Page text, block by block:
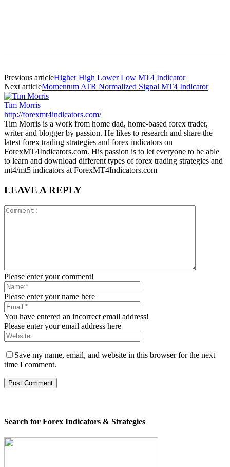
Previous articleHigher High Lower Low MT4 Indicator
Next articleMomentum ATR Normalized Signal MT4 Indicator
Tim Morris
http://forexmt4indicators.com/
Tim Morris is a work from home dad, home-based forex trader,
writer and blogger by passion. He likes to research and share the
latest forex trading strategies and forex indicators on
ForexMT4Indicators.com. His passion is to let everyone to be able
to learn and download different types of forex trading strategies and
mt4/mt5 indicators at ForexMT4Indicators.com
LEAVE A REPLY
Please enter your comment!
Please enter your name here
You have entered an incorrect email address!
Please enter your email address here
Save my name, email, and website in this browser for the next
time I comment.
Search for Forex Indicators & Strategies